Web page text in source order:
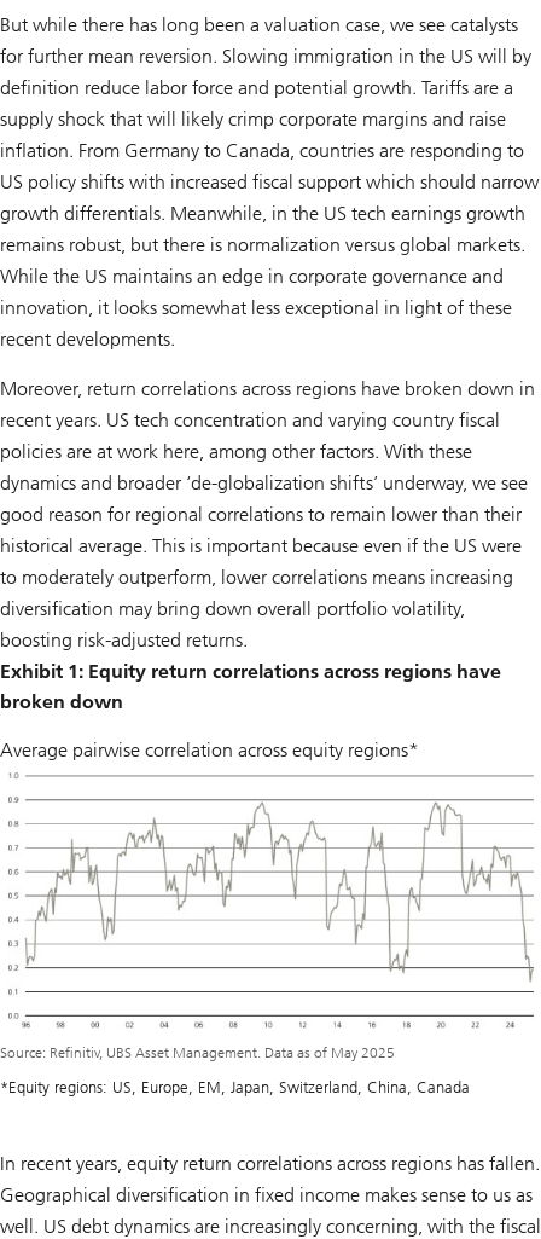
But while there has long been a valuation case, we see catalysts
for further mean reversion. Slowing immigration in the US will by
definition reduce labor force and potential growth. Tariffs are a
supply shock that will likely crimp corporate margins and raise
inflation. From Germany to Canada, countries are responding to
US policy shifts with increased fiscal support which should narrow
growth differentials. Meanwhile, in the US tech earnings growth
remains robust, but there is normalization versus global markets.
While the US maintains an edge in corporate governance and
innovation, it looks somewhat less exceptional in light of these
recent developments.
Moreover, return correlations across regions have broken down in
recent years. US tech concentration and varying country fiscal
policies are at work here, among other factors. With these
dynamics and broader ‘de-globalization shifts’ underway, we see
good reason for regional correlations to remain lower than their
historical average. This is important because even if the US were
to moderately outperform, lower correlations means increasing
diversification may bring down overall portfolio volatility,
boosting risk-adjusted returns.
Exhibit 1: Equity return correlations across regions have
broken down
Average pairwise correlation across equity regions*
Source: Refinitiv, UBS Asset Management. Data as of May 2025
*Equity regions: US, Europe, EM, Japan, Switzerland, China, Canada
In recent years, equity return correlations across regions has fallen.
Geographical diversification in fixed income makes sense to us as
well. US debt dynamics are increasingly concerning, with the fiscal